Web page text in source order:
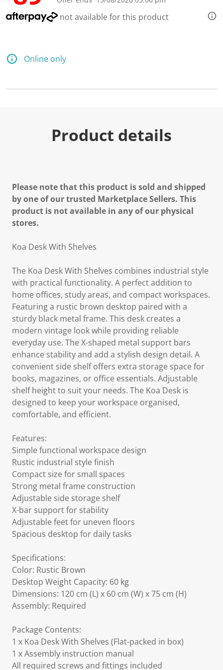
not available for this product
Online only
Product details
Please note that this product is sold and shipped
by one of our trusted Marketplace Sellers. This
product is not available in any of our physical
stores.
Koa Desk With Shelves
The Koa Desk With Shelves combines industrial style
with practical functionality. A perfect addition to
home offices, study areas, and compact workspaces.
Featuring a rustic brown desktop paired with a
sturdy black metal frame. This desk creates a
modern vintage look while providing reliable
everyday use. The X-shaped metal support bars
enhance stability and add a stylish design detail. A
convenient side shelf offers extra storage space for
books, magazines, or office essentials. Adjustable
shelf height to suit your needs. The Koa Desk is
designed to keep your workspace organised,
comfortable, and efficient.
Features:
Simple functional workspace design
Rustic industrial style finish
Compact size for small spaces
Strong metal frame construction
Adjustable side storage shelf
X-bar support for stability
Adjustable feet for uneven floors
Spacious desktop for daily tasks
Specifications:
Color: Rustic Brown
Desktop Weight Capacity: 60 kg
Dimensions: 120 cm (L) x 60 cm (W) x 75 cm (H)
Assembly: Required
Package Contents:
1 x Koa Desk With Shelves (Flat-packed in box)
1 x Assembly instruction manual
All required screws and fittings included